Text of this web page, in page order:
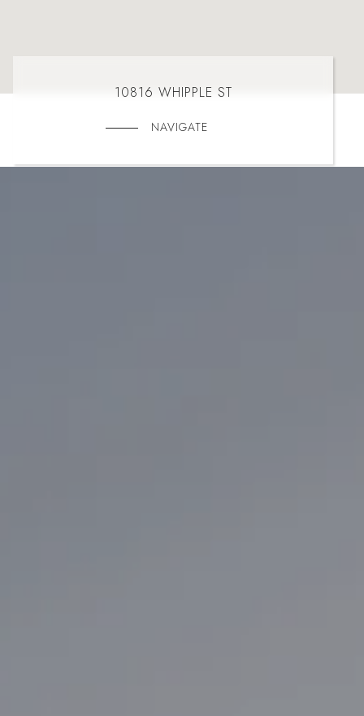
10816 WHIPPLE ST
NAVIGATE